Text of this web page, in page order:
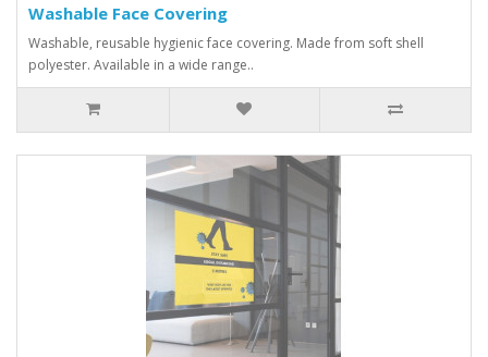
Washable Face Covering
Washable, reusable hygienic face covering. Made from soft shell
polyester. Available in a wide range..